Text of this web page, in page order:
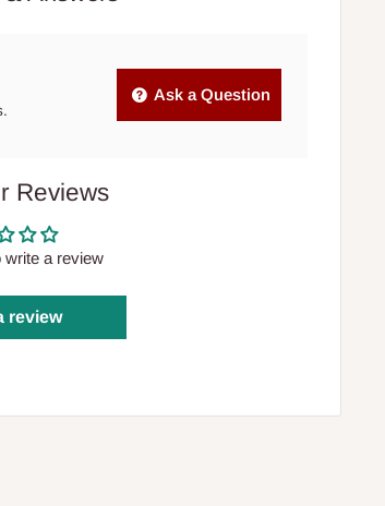
Ask a Question
Reviews
write a review
review